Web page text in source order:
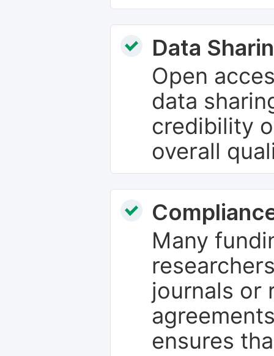
Data
Open
data
credibility
overall
Many
journals or
ensures